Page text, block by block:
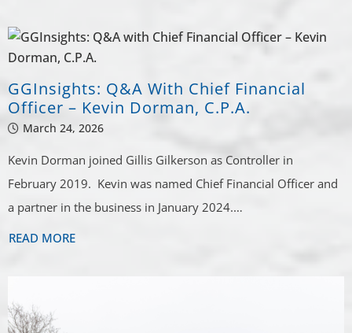
GGInsights: Q&A With Chief Financial
Officer – Kevin Dorman, C.P.A.
March 24, 2026
Kevin Dorman joined Gillis Gilkerson as Controller in
February 2019. Kevin was named Chief Financial Officer and
a partner in the business in January 2024.…
READ MORE